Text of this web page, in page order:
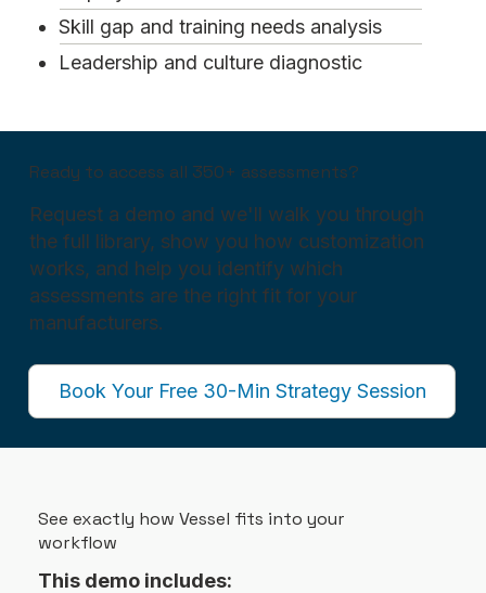
Skill gap and training needs analysis
Leadership and culture diagnostic
Ready to access all 350+ assessments?
Request a demo and we'll walk you through
the full library, show you how customization
works, and help you identify which
assessments are the right fit for your
manufacturers.
Book Your Free 30-Min Strategy Session
See exactly how Vessel fits into your
workflow
This demo includes: